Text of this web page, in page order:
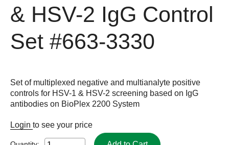
& HSV-2 IgG Control
Set #663-3330
Set of multiplexed negative and multianalyte positive
controls for HSV-1 & HSV-2 screening based on IgG
antibodies on BioPlex 2200 System
Login to see your price